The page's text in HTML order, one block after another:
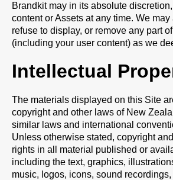
Brandkit may in its absolute
content or Assets at any time. We may
refuse to display, or remove any part
(including your user content) as we
Intellectual
The materials displayed on this Site
copyright and other laws of New
similar laws and international
Unless otherwise stated, copyright
rights in all material published or
including the text, graphics,
music, logos, icons, sound